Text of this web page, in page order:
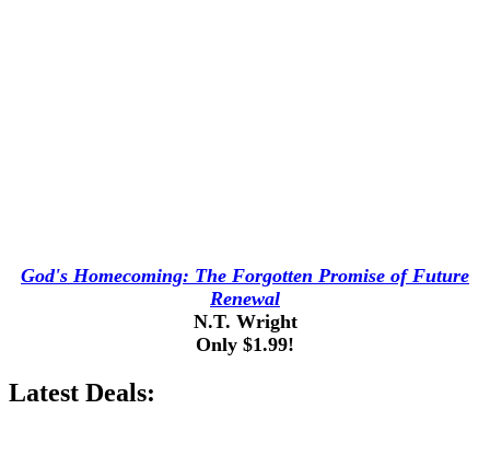
God's Homecoming: The Forgotten Promise of Future
Renewal
N.T. Wright
Only $1.99!
Latest Deals: